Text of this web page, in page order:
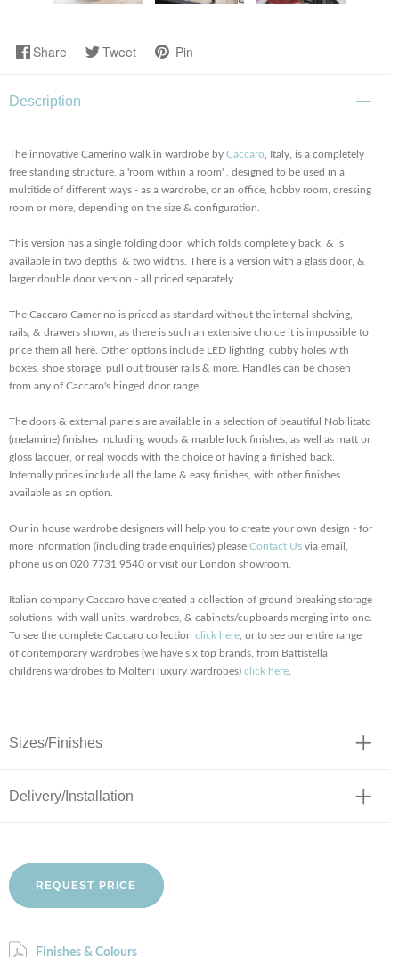
Share Tweet Pin
Description
The innovative Camerino walk in wardrobe by Caccaro , Italy, is a completely
free standing structure, a 'room within a room' , designed to be used in a
multitide of different ways - as a wardrobe, or an office, hobby room, dressing
room or more, depending on the size & configuration.
This version has a single folding door, which folds completely back, & is
available in two depths, & two widths. There is a version with a glass door, &
larger double door version - all priced separately.
The Caccaro Camerino is priced as standard without the internal shelving,
rails, & drawers shown, as there is such an extensive choice it is impossible to
price them all here. Other options include LED lighting, cubby holes with
boxes, shoe storage, pull out trouser rails & more. Handles can be chosen
from any of Caccaro's hinged door range.
The doors & external panels are available in a selection of beautiful Nobilitato
(melamine) finishes including woods & marble look finishes, as well as matt or
gloss lacquer, or real woods with the choice of having a finished back.
Internally prices include all the lame & easy finishes, with other finishes
available as an option.
Our in house wardrobe designers will help you to create your own design - for
more information (including trade enquiries) please Contact Us via email,
phone us on 020 7731 9540 or visit our London showroom.
Italian company Caccaro have created a collection of ground breaking storage
solutions, with wall units, wardrobes, & cabinets/cupboards merging into one.
To see the complete Caccaro collection click here , or to see our entire range
of contemporary wardrobes (we have six top brands, from Battistella
childrens wardrobes to Molteni luxury wardrobes) click here
Sizes/Finishes
Delivery/Installation
REQUEST PRICE
Finishes & Colours